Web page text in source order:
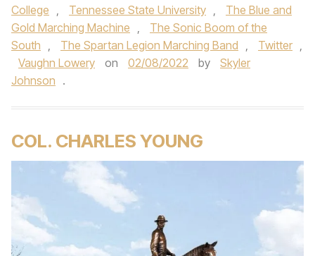
College , Tennessee State University ,
The Blue and
Gold Marching Machine ,
The Sonic Boom of the
South , The Spartan Legion Marching Band , Twitter ,
Vaughn Lowery
on 02/08/2022 by
Skyler
Johnson .
COL. CHARLES YOUNG